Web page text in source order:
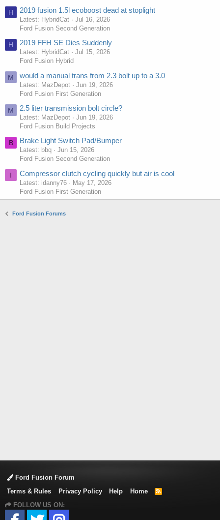
H 2019 fusion 1.5l ecoboost dead at stoplight
Latest: HybridCat
Jul 16, 2026
Ford Fusion Second Generation
H 2019 FFH SE Dies Suddenly
Latest: HybridCat
Jul 15, 2026
Ford Fusion Hybrid
M would a manual trans from 2.3 bolt up to a 3.0
Latest: MazDepot
Jun 19, 2026
Ford Fusion First Generation
M 2.5 liter transmission bolt circle?
Latest: MazDepot
Jun 19, 2026
Ford Fusion Build Projects
B Brake Light Switch Pad/Bumper
Latest: bbq
Jun 15, 2026
Ford Fusion Second Generation
I Compressor clutch cycling quickly but air is cool
Latest: idanny76
May 17, 2026
Ford Fusion First Generation
Ford Fusion Forums
Ford Fusion Forum
Terms & Rules
Privacy Policy Help Home
R
FOLLOW US ON: